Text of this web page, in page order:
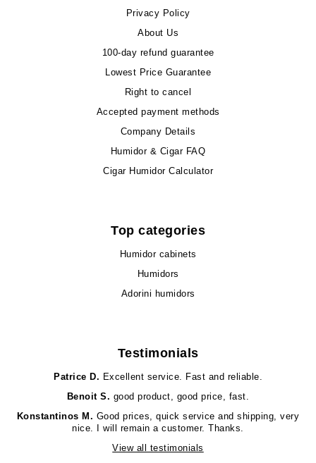
Privacy Policy
About Us
100-day refund guarantee
Lowest Price Guarantee
Right to cancel
Accepted payment methods
Company Details
Humidor & Cigar FAQ
Cigar Humidor Calculator
Top categories
Humidor cabinets
Humidors
Adorini humidors
Testimonials
Patrice D. Excellent service. Fast and reliable.
Benoit S. good product, good price, fast.
Konstantinos M. Good prices, quick service and shipping, very
nice. I will remain a customer. Thanks.
View all testimonials